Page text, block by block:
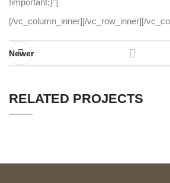
!important;}”]
[/vc_column_inner][/vc_row_inner][/
Newer
RELATED PROJECTS